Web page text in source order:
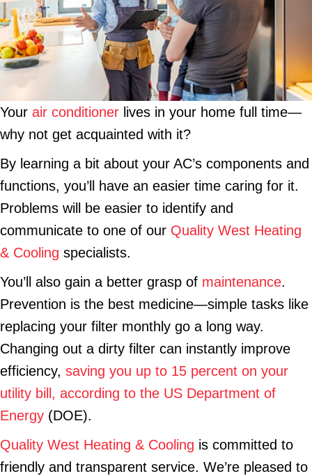
Your air conditioner lives in your home full time—
why not get acquainted with it?
By learning a bit about your AC’s components and
functions, you’ll have an easier time caring for it.
Problems will be easier to identify and
communicate to one of our Quality West Heating
& Cooling specialists.
You’ll also gain a better grasp of maintenance.
Prevention is the best medicine—simple tasks like
replacing your filter monthly go a long way.
Changing out a dirty filter can instantly improve
efficiency, saving you up to 15 percent on your
utility bill, according to the US Department of
Energy (DOE).
Quality West Heating & Cooling is committed to
friendly and transparent service. We’re pleased to